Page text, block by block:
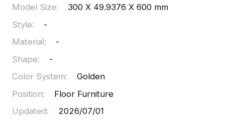
available for use, allowing for creative flexibility. It
with leading 3D software including Blender and
Maya, facilitating an efficient design process.
Model Size:
300 X 49.9376 X 600 mm
Style:
-
Material:
-
Shape:
-
Color System:
Golden
Position:
Floor Furniture
Updated: 2026/07/01